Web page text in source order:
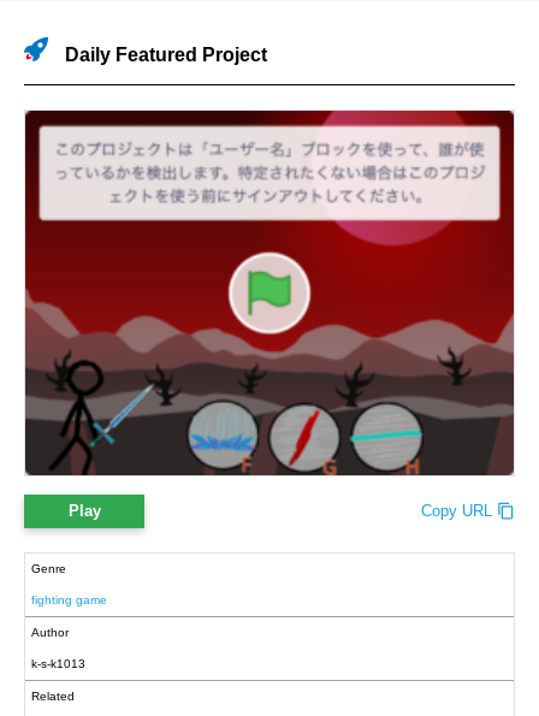
Daily Featured Project
Play Copy URL
Genre
fighting game
Author
k-s-k1013
Related